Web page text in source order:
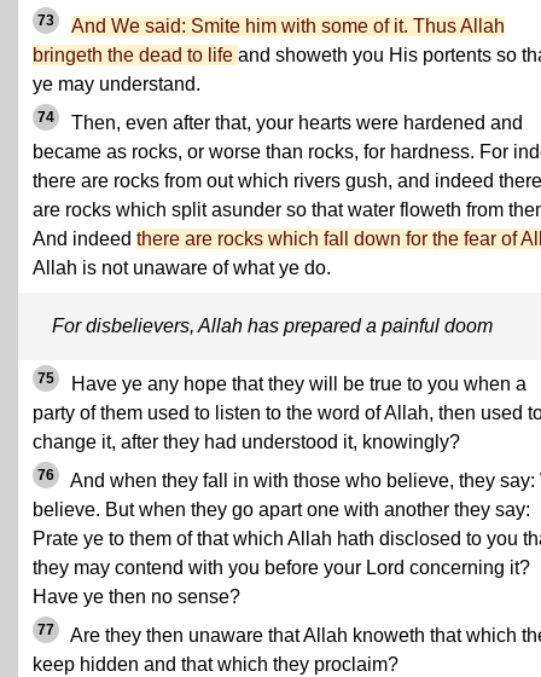
73
And We said: Smite him with some of it. Thus Allah
bringeth the dead to life and showeth you His portents so
ye may understand.
74
Then, even after that, your hearts were hardened and
became as rocks, or worse than rocks, for hardness. For
there are rocks from out which rivers gush, and indeed there
are rocks which split asunder so that water floweth from
And indeed there are rocks which fall down for the fear of
Allah is not unaware of what ye do.
For disbelievers, Allah has prepared a painful doom
75
Have ye any hope that they will be true to you when a
party of them used to listen to the word of Allah, then used
change it, after they had understood it, knowingly?
76
And when they fall in with those who believe, they say:
believe. But when they go apart one with another they say:
Prate ye to them of that which Allah hath disclosed to you
they may contend with you before your Lord concerning it?
Have ye then no sense?
77
Are they then unaware that Allah knoweth that which
keep hidden and that which they proclaim?